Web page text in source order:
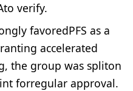
verify.
favoredPFS as a
accelerated
the group was spliton
forregular approval.